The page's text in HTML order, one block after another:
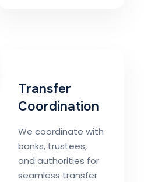
Transfer
Coordination
We coordinate with
banks, trustees,
and authorities for
seamless transfer